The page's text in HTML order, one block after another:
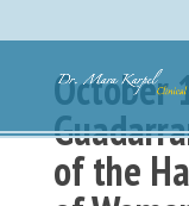
October
of the